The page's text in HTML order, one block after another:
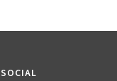
SOCIAL